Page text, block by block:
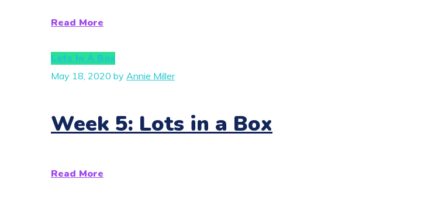
Read More
Lots In A Box
May 18, 2020 by Annie Miller
Week 5: Lots in a Box
Read More